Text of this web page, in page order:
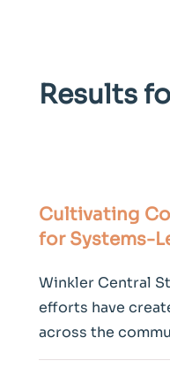
Results
Cultivating
for Systems-
Winkler Central
efforts have
across the